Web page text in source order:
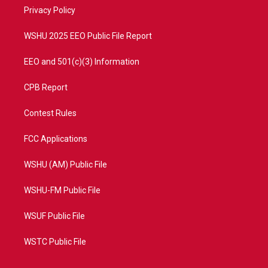
a
Privacy Policy
WSHU 2025 EEO Public File Report
EEO and 501(c)(3) Information
CPB Report
Contest Rules
FCC Applications
WSHU (AM) Public File
WSHU-FM Public File
WSUF Public File
WSTC Public File